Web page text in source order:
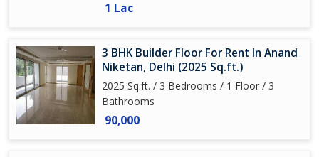
1 Lac
3 BHK Builder Floor For Rent In Anand
Niketan, Delhi (2025 Sq.ft.)
2025 Sq.ft. / 3 Bedrooms / 1 Floor / 3
Bathrooms
90,000